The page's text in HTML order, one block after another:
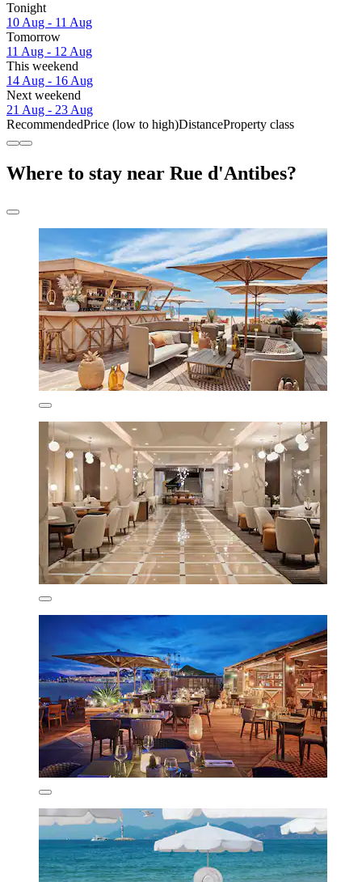
Tonight
10 Aug - 11 Aug
Tomorrow
11 Aug - 12 Aug
This weekend
14 Aug - 16 Aug
Next weekend
21 Aug - 23 Aug
RecommendedPrice (low to high)DistanceProperty class
Where to stay near Rue d'Antibes?